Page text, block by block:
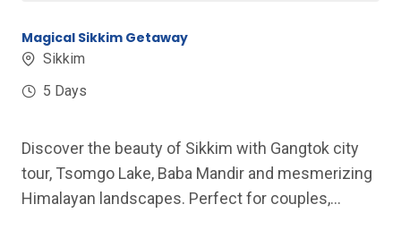
Magical Sikkim Getaway
Sikkim
5 Days
Discover the beauty of Sikkim with Gangtok city
tour, Tsomgo Lake, Baba Mandir and mesmerizing
Himalayan landscapes. Perfect for couples,...